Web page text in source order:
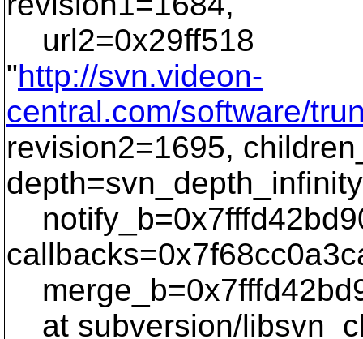
url2=0x29ff518
"http://svn.videon-
central.com/software/
revision2=1695,
at subversion/